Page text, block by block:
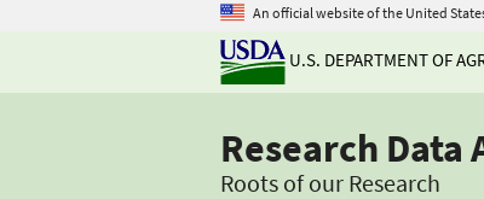
An official website of the United
U.S. DEPARTMENT OF
Research Data
Roots of our Research